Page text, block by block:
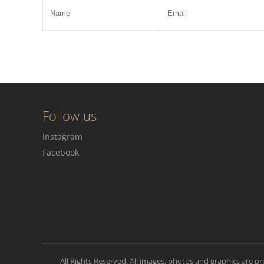
Follow us
Instagram
Facebook
All Rights Reserved. All images, photos and graphics